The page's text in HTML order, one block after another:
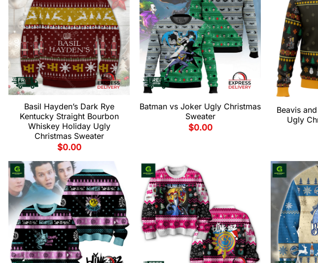
Basil Hayden’s Dark Rye
Kentucky Straight Bourbon
Whiskey Holiday Ugly
Christmas Sweater
$0.00
Batman vs Joker Ugly Christmas
Sweater
$0.00
Beavis
Ugly